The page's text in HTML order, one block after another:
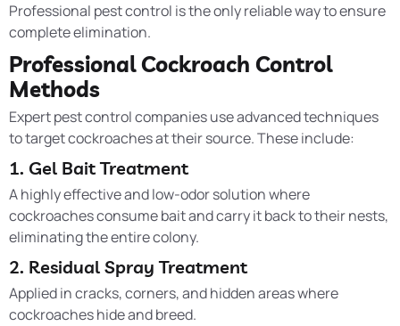
Professional pest control is the only reliable way to ensure
complete elimination.
Professional Cockroach Control
Methods
Expert pest control companies use advanced techniques
to target cockroaches at their source. These include:
1. Gel Bait Treatment
A highly effective and low-odor solution where
cockroaches consume bait and carry it back to their nests,
eliminating the entire colony.
2. Residual Spray Treatment
Applied in cracks, corners, and hidden areas where
cockroaches hide and breed.